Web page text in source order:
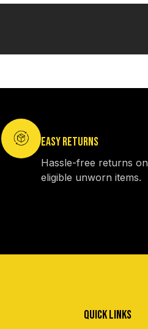
EASY RETURNS
Hassle-free returns on
eligible unworn items.
QUICK LINKS